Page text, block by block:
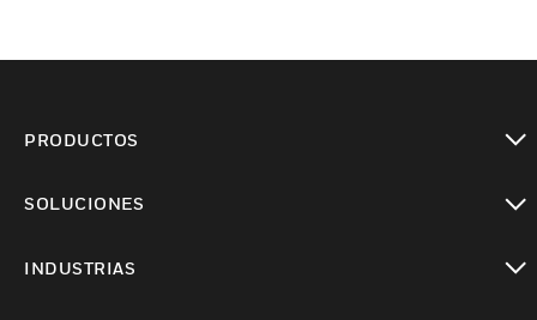
PRODUCTOS
SOLUCIONES
INDUSTRIAS